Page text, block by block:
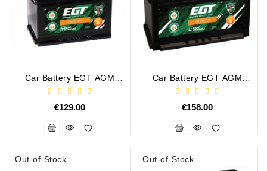
Car Battery EGT AGM
PREMIUM 70AH 760A
€129.00
Car Battery EGT AGM
PREMIUM 80AH 800A
€158.00
Out-of-Stock Out-of-Stock